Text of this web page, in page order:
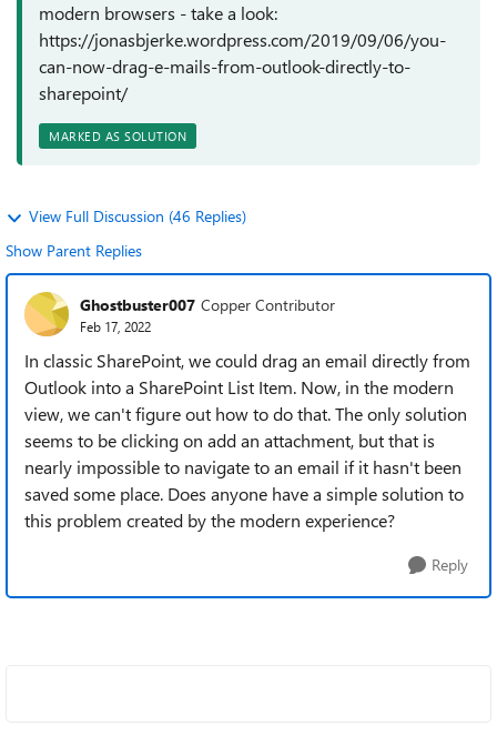
modern browsers - take a look:
https://jonasbjerke.wordpress.com/2019/09/06/you-
can-now-drag-e-mails-from-outlook-directly-to-
sharepoint/
MARKED AS SOLUTION
View Full Discussion (46 Replies)
Show Parent Replies
Ghostbuster007 Copper Contributor
Feb 17, 2022
In classic SharePoint, we could drag an email directly from
Outlook into a SharePoint List Item. Now, in the modern
view, we can't figure out how to do that. The only solution
seems to be clicking on add an attachment, but that is
nearly impossible to navigate to an email if it hasn't been
saved some place. Does anyone have a simple solution to
this problem created by the modern experience?
Reply